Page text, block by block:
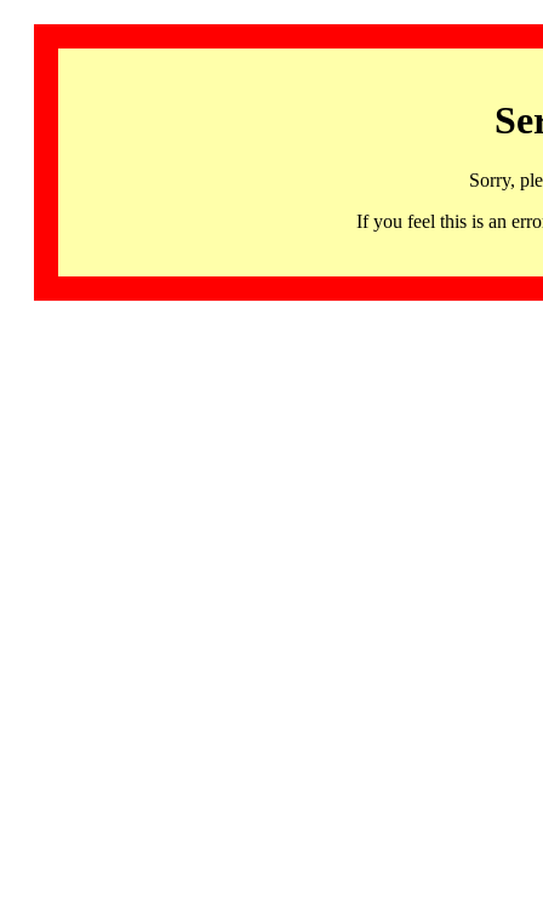
Sorry,
If you feel this is an